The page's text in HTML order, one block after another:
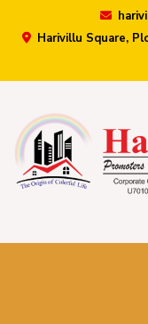
Harivillu Square,